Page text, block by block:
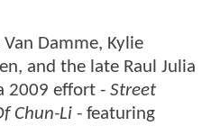
Damme, Kylie
and the late Raul Julia
2009 effort - Street
Chun-Li - featuring